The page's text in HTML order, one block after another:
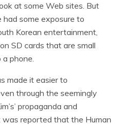
at some Web sites. But
some exposure to
Korean entertainment,
SD cards that are small
phone.
made it easier to
through the seemingly
propaganda and
reported that the Human